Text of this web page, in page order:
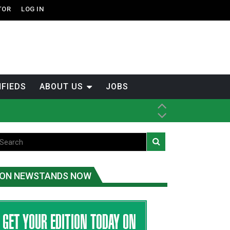
LOG IN
ABOUT US JOBS
Dene Nation
ON NEWSTANDS NOW